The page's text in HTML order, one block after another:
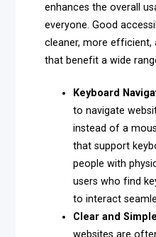
enhances the overall
everyone. Good
cleaner, more efficient,
that benefit a wide
Keyboard
to navigate
instead of a
that support
people with
users who find
to interact
Clear and